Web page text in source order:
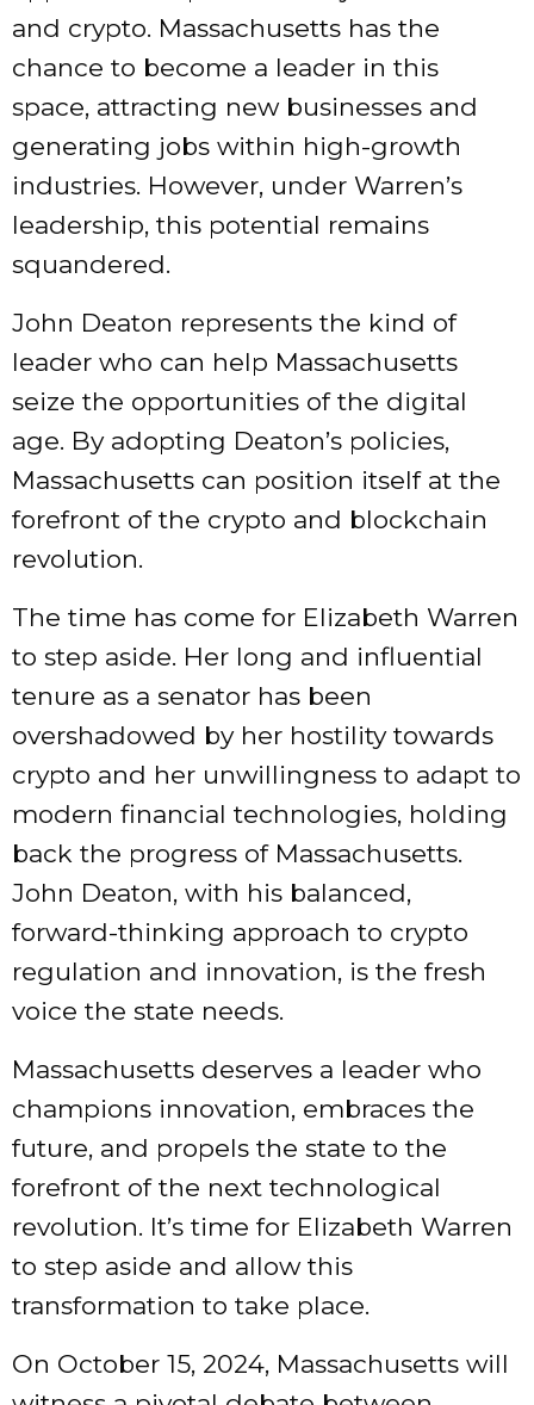
and crypto. Massachusetts has the
chance to become a leader in this
space, attracting new businesses and
generating jobs within high-growth
industries. However, under Warren’s
leadership, this potential remains
squandered.
John Deaton represents the kind of
leader who can help Massachusetts
seize the opportunities of the digital
age. By adopting Deaton’s policies,
Massachusetts can position itself at the
forefront of the crypto and blockchain
revolution.
The time has come for Elizabeth Warren
to step aside. Her long and influential
tenure as a senator has been
overshadowed by her hostility towards
crypto and her unwillingness to adapt to
modern financial technologies, holding
back the progress of Massachusetts.
John Deaton, with his balanced,
forward-thinking approach to crypto
regulation and innovation, is the fresh
voice the state needs.
Massachusetts deserves a leader who
champions innovation, embraces the
future, and propels the state to the
forefront of the next technological
revolution. It’s time for Elizabeth Warren
to step aside and allow this
transformation to take place.
On October 15, 2024, Massachusetts will